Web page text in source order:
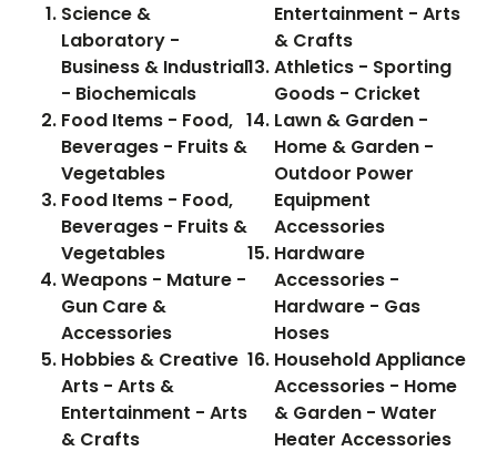
Science &
Laboratory -
Business & Industrial
- Biochemicals
Food Items - Food,
Beverages - Fruits &
Vegetables
Food Items - Food,
Beverages - Fruits &
Vegetables
Weapons - Mature -
Gun Care &
Accessories
Hobbies & Creative
Arts - Arts &
Entertainment - Arts
& Crafts
Entertainment - Arts
& Crafts
Athletics - Sporting
Goods - Cricket
Lawn & Garden -
Home & Garden -
Outdoor Power
Equipment
Accessories
Hardware
Accessories -
Hardware - Gas
Hoses
Household Appliance
Accessories - Home
& Garden - Water
Heater Accessories